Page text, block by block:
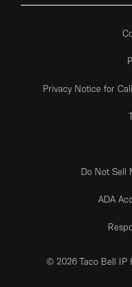
Privacy Notice for
Do Not Sell
ADA
© 2026 Taco Bell IP